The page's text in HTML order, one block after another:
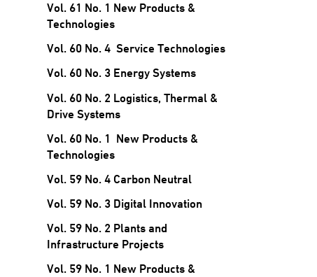
Vol. 61 No. 1 New Products &
Technologies
Vol. 60 No. 4 Service Technologies
Vol. 60 No. 3 Energy Systems
Vol. 60 No. 2 Logistics, Thermal &
Drive Systems
Vol. 60 No. 1 New Products &
Technologies
Vol. 59 No. 4 Carbon Neutral
Vol. 59 No. 3 Digital Innovation
Vol. 59 No. 2 Plants and
Infrastructure Projects
Vol. 59 No. 1 New Products &